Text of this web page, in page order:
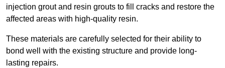
injection grout and resin grouts to fill cracks and restore the
affected areas with high-quality resin.
These materials are carefully selected for their ability to
bond well with the existing structure and provide long-
lasting repairs.